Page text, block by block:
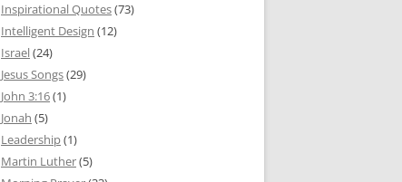
Inspirational Quotes(73)
Intelligent Design (12)
Israel(24)
Jesus Songs(29)
John 3:16(1)
Jonah (5)
Leadership(1)
Martin Luther(5)